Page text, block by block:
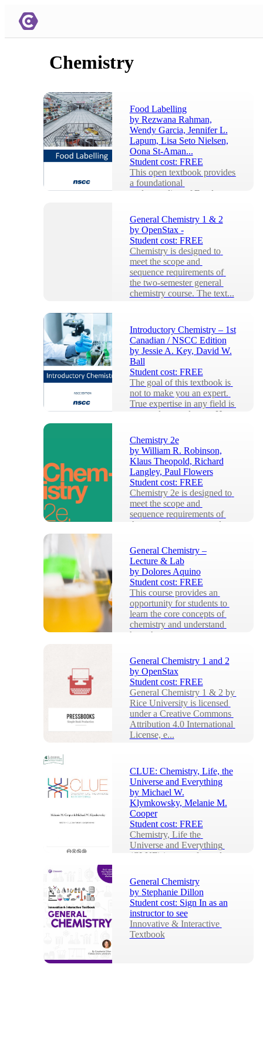
Chemistry
Food Labelling
by Rezwana Rahman,
Wendy Garcia, Jennifer L.
Lapum, Lisa Seto Nielsen,
Oona St-Aman...
Student cost: FREE
This open textbook provides
a foundational
understanding of Food
an open textbook created
us...
General Chemistry 1 & 2
by OpenStax -
Student cost: FREE
Chemistry is designed to
meet the scope and
sequence requirements of
the two-semester general
chemistry course. The text...
Introductory Chemistry – 1st
Canadian / NSCC Edition
by Jessie A. Key, David W.
Ball
Student cost: FREE
The goal of this textbook is
not to make you an expert.
True expertise in any field is
a years-long endeavor. Here
Chemistry 2e
by William R. Robinson,
Klaus Theopold, Richard
Langley, Paul Flowers
Student cost: FREE
Chemistry 2e is designed to
meet the scope and
sequence requirements of
the two-semester general
General Chemistry –
Lecture & Lab
by Dolores Aquino
Student cost: FREE
This course provides an
opportunity for students to
learn the core concepts of
chemistry and understand
how those concep...
General Chemistry 1 and 2
by OpenStax
Student cost: FREE
General Chemistry 1 & 2 by
Rice University is licensed
under a Creative Commons
Attribution 4.0 International
License, e...
CLUE: Chemistry, Life, the
Universe and Everything
by Michael W.
Klymkowsky, Melanie M.
Cooper
Student cost: FREE
Chemistry, Life the
Universe and Everything
(CLUE) is a transformed
curriculum, developed by an
interd...
General Chemistry
by Stephanie Dillon
Student cost: Sign In as an
instructor to see
Innovative & Interactive
Textbook